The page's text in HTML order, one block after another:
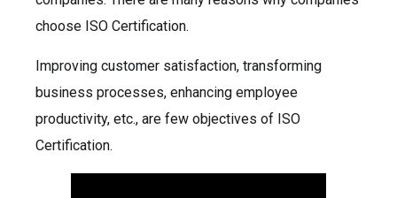
choose ISO Certification.
Improving customer satisfaction, transforming
business processes, enhancing employee
productivity, etc., are few objectives of ISO
Certification.